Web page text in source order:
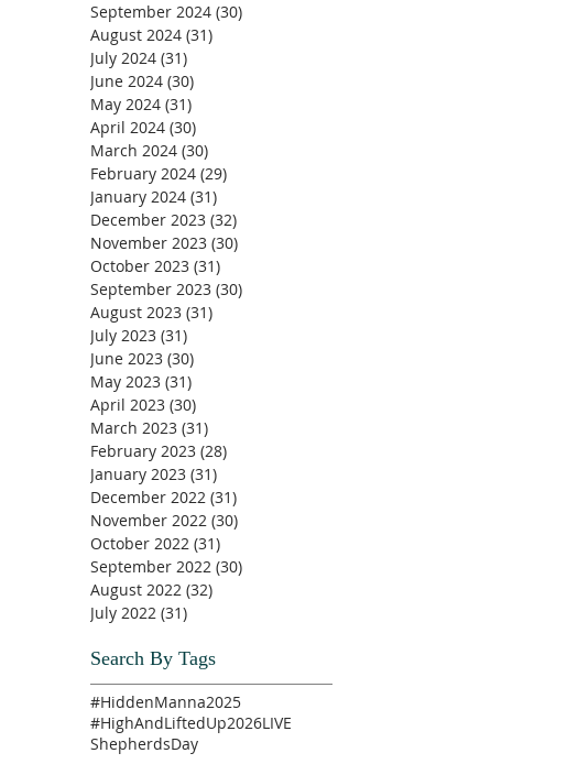
September 2024 (30)
August 2024 (31)
July 2024 (31)
June 2024 (30)
May 2024 (31)
April 2024 (30)
March 2024 (30)
February 2024 (29)
January 2024 (31)
December 2023 (32)
November 2023 (30)
October 2023 (31)
September 2023 (30)
August 2023 (31)
July 2023 (31)
June 2023 (30)
May 2023 (31)
April 2023 (30)
March 2023 (31)
February 2023 (28)
January 2023 (31)
December 2022 (31)
November 2022 (30)
October 2022 (31)
September 2022 (30)
August 2022 (32)
July 2022 (31)
Search By Tags
#HiddenManna2025
#HighAndLiftedUp2026LIVE
ShepherdsDay